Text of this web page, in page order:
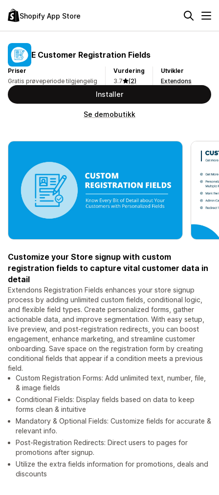
Shopify App Store
E Customer Registration Fields
Priser
Gratis prøveperiode tilgjengelig
Vurdering
3.7
(2)
Utvikler
Extendons
Installer
Se demobutikk
Customize your Store signup with custom
registration fields to capture vital customer data in
detail
Extendons Registration Fields enhances your store signup
process by adding unlimited custom fields, conditional logic,
and flexible field types. Create personalized forms, gather
actionable data, and improve segmentation. With easy setup,
live preview, and post-registration redirects, you can boost
engagement, enhance marketing, and streamline customer
onboarding. Save space on the registration form by creating
conditional fields that appear if a condition meets a previous
field.
Custom Registration Forms: Add unlimited text, number, file,
& image fields
Conditional Fields: Display fields based on data to keep
forms clean & intuitive
Mandatory & Optional Fields: Customize fields for accurate &
relevant info.
Post-Registration Redirects: Direct users to pages for
promotions after signup.
Utilize the extra fields information for promotions, deals and
discounts